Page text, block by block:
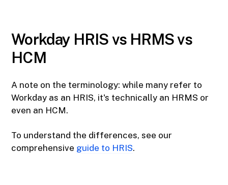
Workday HRIS vs HRMS vs
HCM
A note on the terminology: while many refer to
Workday as an HRIS, it's technically an HRMS or
even an HCM.
To understand the differences, see our
comprehensive guide to HRIS.